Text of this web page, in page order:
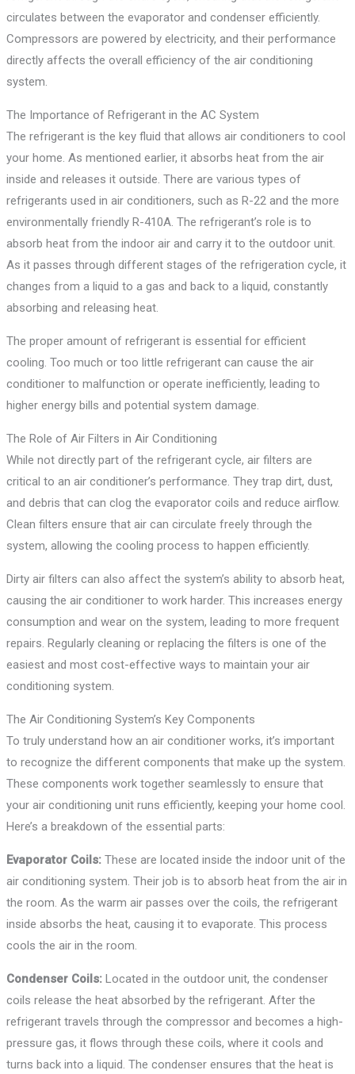
circulates between the evaporator and condenser efficiently.
Compressors are powered by electricity, and their performance
directly affects the overall efficiency of the air conditioning
system.
The Importance of Refrigerant in the AC System
The refrigerant is the key fluid that allows air conditioners to cool
your home. As mentioned earlier, it absorbs heat from the air
inside and releases it outside. There are various types of
refrigerants used in air conditioners, such as R-22 and the more
environmentally friendly R-410A. The refrigerant’s role is to
absorb heat from the indoor air and carry it to the outdoor unit.
As it passes through different stages of the refrigeration cycle, it
changes from a liquid to a gas and back to a liquid, constantly
absorbing and releasing heat.
The proper amount of refrigerant is essential for efficient
cooling. Too much or too little refrigerant can cause the air
conditioner to malfunction or operate inefficiently, leading to
higher energy bills and potential system damage.
The Role of Air Filters in Air Conditioning
While not directly part of the refrigerant cycle, air filters are
critical to an air conditioner’s performance. They trap dirt, dust,
and debris that can clog the evaporator coils and reduce airflow.
Clean filters ensure that air can circulate freely through the
system, allowing the cooling process to happen efficiently.
Dirty air filters can also affect the system’s ability to absorb heat,
causing the air conditioner to work harder. This increases energy
consumption and wear on the system, leading to more frequent
repairs. Regularly cleaning or replacing the filters is one of the
easiest and most cost-effective ways to maintain your air
conditioning system.
The Air Conditioning System’s Key Components
To truly understand how an air conditioner works, it’s important
to recognize the different components that make up the system.
These components work together seamlessly to ensure that
your air conditioning unit runs efficiently, keeping your home cool.
Here’s a breakdown of the essential parts:
Evaporator Coils: These are located inside the indoor unit of the
air conditioning system. Their job is to absorb heat from the air in
the room. As the warm air passes over the coils, the refrigerant
inside absorbs the heat, causing it to evaporate. This process
cools the air in the room.
Condenser Coils: Located in the outdoor unit, the condenser
coils release the heat absorbed by the refrigerant. After the
refrigerant travels through the compressor and becomes a high-
pressure gas, it flows through these coils, where it cools and
turns back into a liquid. The condenser ensures that the heat is